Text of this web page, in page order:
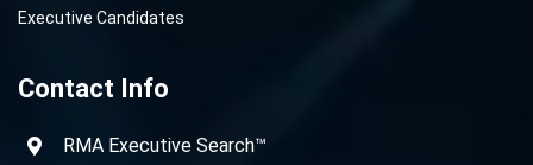
Executive Candidates
Contact Info
RMA Executive Search™